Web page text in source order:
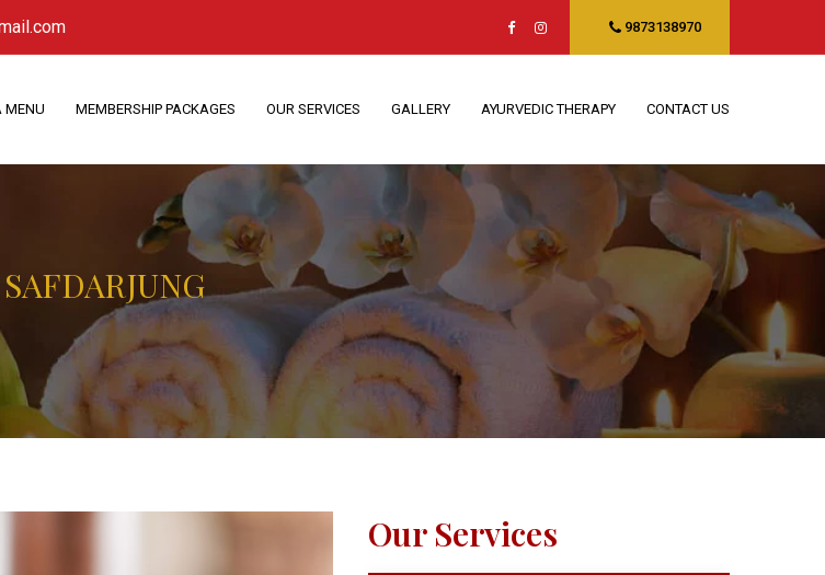
9873138970
MENU MEMBERSHIP PACKAGES OUR SERVICES GALLERY AYURVEDIC THERAPY CONTACT US
Our Services